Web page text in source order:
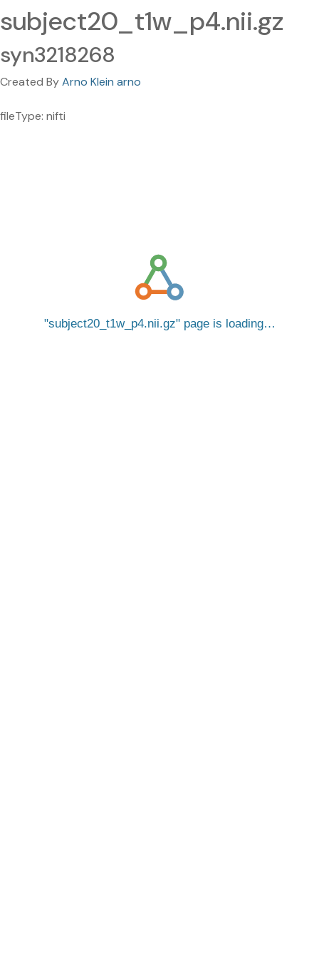
subject20_t1w_p4.nii.gz
syn3218268
Created ByArno Klein arno
fileType: nifti
subject20_t1w_p4.nii.gz page is loading…